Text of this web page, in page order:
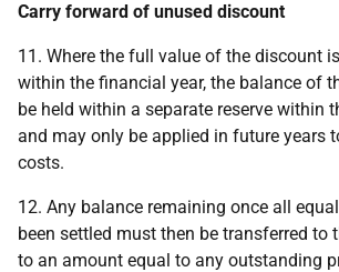
Carry forward of unused discount
11. Where the full value of the discount
within the financial year, the balance of
be held within a separate reserve within
and may only be applied in future years
costs.
12. Any balance remaining once all
been settled must then be transferred to
to an amount equal to any outstanding